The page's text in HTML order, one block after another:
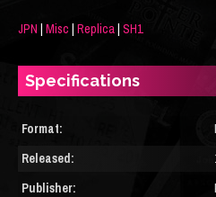
JPN | Misc | Replica| SH1
Specifications
Format:
Released:
Publisher: